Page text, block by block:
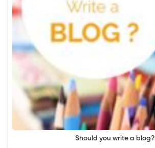
Should you write a blog?